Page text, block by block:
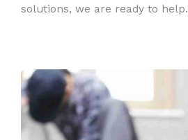
solutions, we are ready to help.